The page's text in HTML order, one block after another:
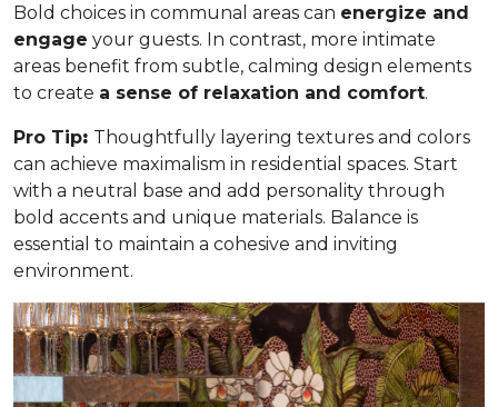
Bold choices in communal areas can energize and
engage your guests. In contrast, more intimate
areas benefit from subtle, calming design elements
to create a sense of relaxation and comfort.
Pro Tip: Thoughtfully layering textures and colors
can achieve maximalism in residential spaces. Start
with a neutral base and add personality through
bold accents and unique materials. Balance is
essential to maintain a cohesive and inviting
environment.